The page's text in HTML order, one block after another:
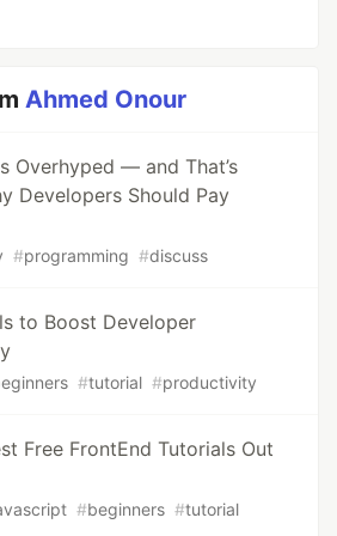
Ahmed Onour
Overhyped — and That’s
Developers Should Pay
#programming #discuss
to Boost Developer
#tutorial #productivity
Free FrontEnd Tutorials Out
#beginners #tutorial